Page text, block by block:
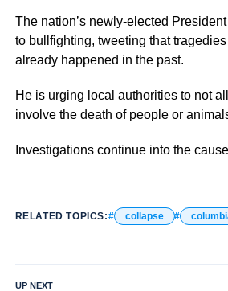
The nation’s newly-elected
to bullfighting, tweeting that
already happened in the past.
He is urging local authorities to not
involve the death of people or
Investigations continue into the
RELATED TOPICS: collapse
UP NEXT